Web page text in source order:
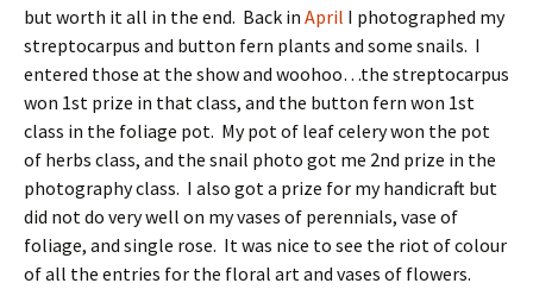
but worth it all in the end. Back in April I photographed my
streptocarpus and button fern plants and some snails. I
entered those at the show and woohoo…the streptocarpus
won 1st prize in that class, and the button fern won 1st
class in the foliage pot. My pot of leaf celery won the pot
of herbs class, and the snail photo got me 2nd prize in the
photography class. I also got a prize for my handicraft but
did not do very well on my vases of perennials, vase of
foliage, and single rose. It was nice to see the riot of colour
of all the entries for the floral art and vases of flowers.